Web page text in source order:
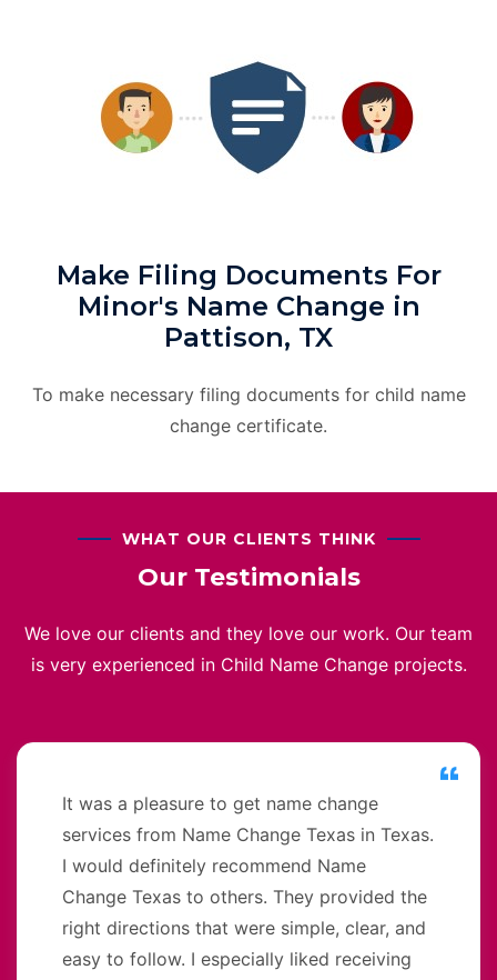
Make Filing Documents For
Minor's Name Change in
Pattison, TX
To make necessary filing documents for child name
change certificate.
WHAT OUR CLIENTS THINK
Our Testimonials
We love our clients and they love our work. Our team
is very experienced in Child Name Change projects.
It was a pleasure to get name change
services from Name Change Texas in Texas.
I would definitely recommend Name
Change Texas to others. They provided the
right directions that were simple, clear, and
easy to follow. I especially liked receiving